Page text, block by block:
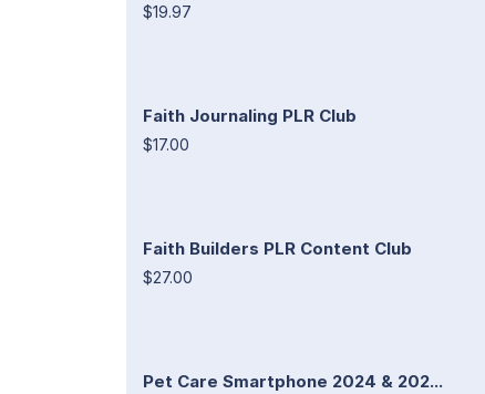
$19.97
Faith Journaling PLR Club
$17.00
Faith Builders PLR Content Club
$27.00
Pet Care Smartphone 2024 & 202...